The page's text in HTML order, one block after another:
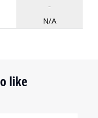
-
N/A
like